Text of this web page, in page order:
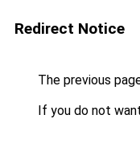
Redirect Notice
The previous
If you do not